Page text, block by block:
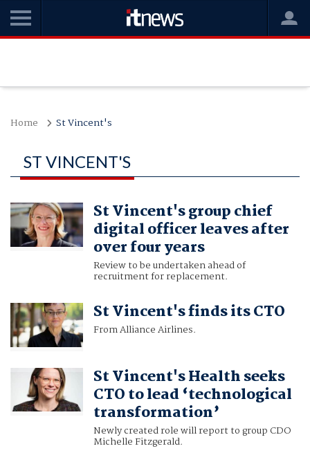
Home St Vincent's
ST VINCENT'S
St Vincent's group chief
digital officer leaves after
over four years
Review to be undertaken ahead of
recruitment for replacement.
St Vincent's finds its CTO
From Alliance Airlines.
St Vincent's Health seeks
CTO to lead ‘technological
transformation’
Newly created role will report to group CDO
Michelle Fitzgerald.